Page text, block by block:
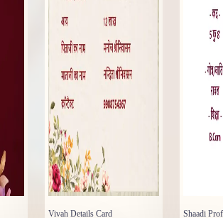
Vivah Details Card Shaadi